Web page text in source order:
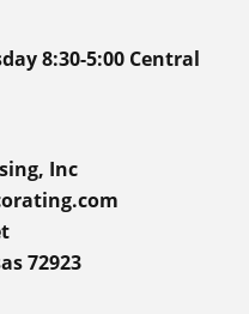
8:30-5:00 Central
Inc
72923